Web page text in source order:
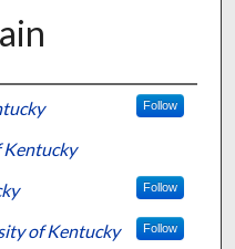
Follow
Follow
of Kentucky Follow